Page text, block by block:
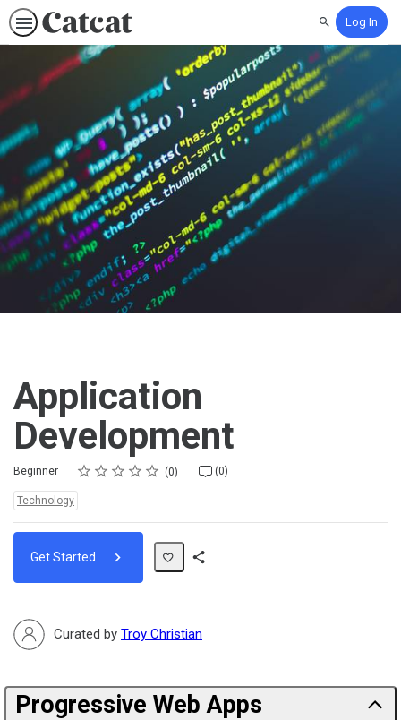
SearchLog In
Application
Development
Difficulty
Beginner Rating
1 star
2 stars
3 stars
4 stars
5 stars
Average rating: 0 0
No reviews (0)
No comments
Topics:
Technology
Get Started
Curated by Troy Christian
Progressive Web Apps